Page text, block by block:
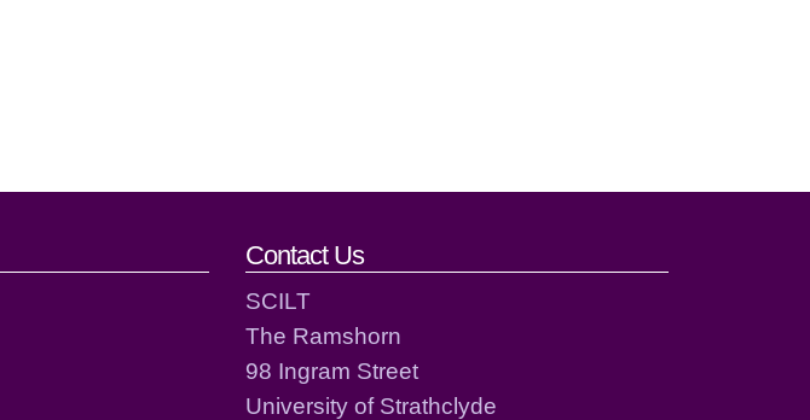
Contact Us
SCILT
The Ramshorn
98 Ingram Street
University of Strathclyde